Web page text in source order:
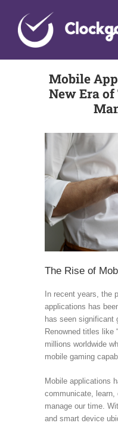
content
Mobile
New Era
The Rise of
In recent years, the
applications has
has seen significant
Renowned titles like
millions worldwide
mobile gaming
Mobile applications
communicate, learn,
manage our time.
and smart device